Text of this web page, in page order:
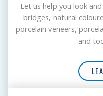
Let us help you look
bridges, natural
porcelain veneers,
and